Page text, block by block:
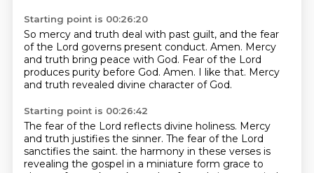
Starting point is 00:26:20
So mercy and truth deal with past guilt, and the fear
of the Lord governs present conduct. Amen. Mercy
and truth bring peace with God. Fear of the Lord
produces purity before God. Amen. I like that. Mercy
and truth revealed divine character of God.
Starting point is 00:26:42
The fear of the Lord reflects divine holiness. Mercy
and truth justifies the sinner. The fear of the Lord
sanctifies the saint. the harmony in these verses is
revealing the gospel in a miniature form grace to